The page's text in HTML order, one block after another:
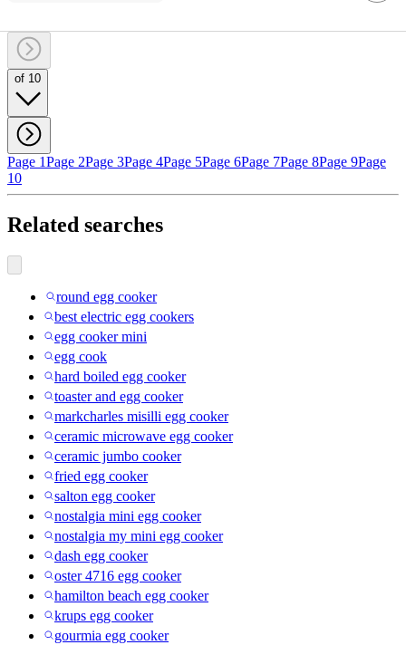
of 10
Page 1Page 2Page 3Page 4Page 5Page 6Page 7Page 8Page 9Page
10
Related searches
round egg cooker
best electric egg cookers
egg cooker mini
egg cook
hard boiled egg cooker
toaster and egg cooker
markcharles misilli egg cooker
ceramic microwave egg cooker
ceramic jumbo cooker
fried egg cooker
salton egg cooker
nostalgia mini egg cooker
nostalgia my mini egg cooker
dash egg cooker
oster 4716 egg cooker
hamilton beach egg cooker
krups egg cooker
gourmia egg cooker